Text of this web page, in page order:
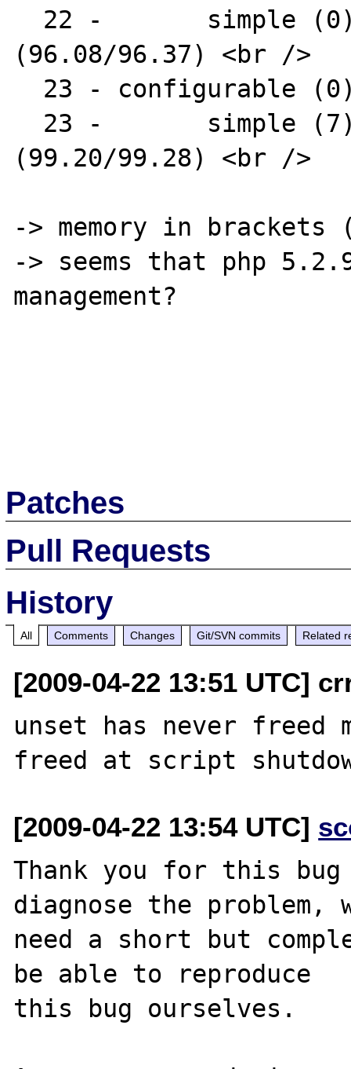
(96.08/96.37) <br />
(99.20/99.28) <br />
-> memory in brackets
-> seems that php
management?
Patches
Pull Requests
History
All Comments Changes Git/SVN commits Related
[2009-04-22 13:51 UTC]
unset has never freed
[2009-04-22 13:54 UTC]
Thank you for this
diagnose the problem,
need a short but
be able to reproduce
this bug ourselves.